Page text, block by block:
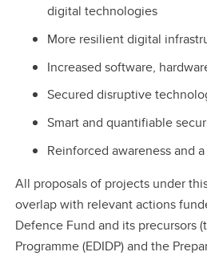
digital technologies
More resilient digital
Increased software,
Secured disruptive
Smart and quantifiable
Reinforced awareness and
All proposals of projects under
overlap with relevant actions
Defence Fund and its precursors
Programme (EDIDP) and the